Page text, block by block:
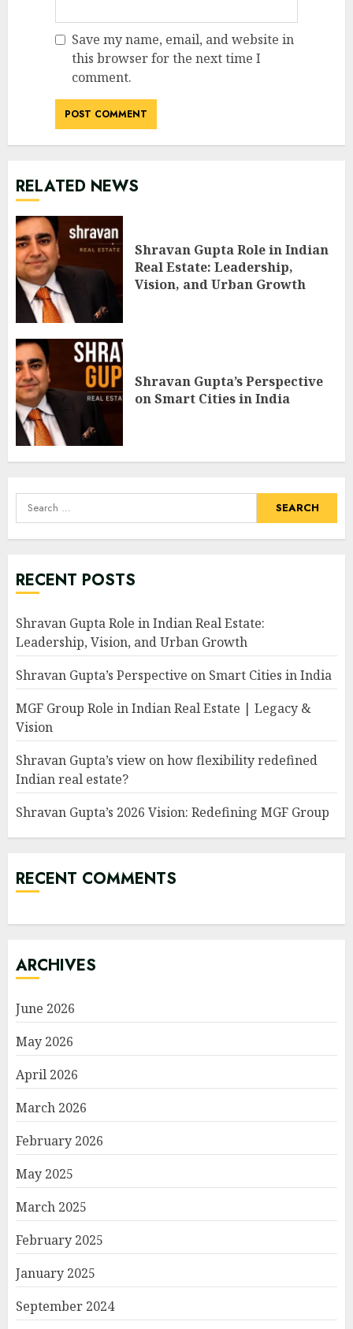
Save my name, email, and website in
this browser for the next time I
comment.
RELATED NEWS
Shravan Gupta Role in Indian
Real Estate: Leadership,
Vision, and Urban Growth
Shravan Gupta’s Perspective
on Smart Cities in India
Search
for:
RECENT POSTS
Shravan Gupta Role in Indian Real Estate:
Leadership, Vision, and Urban Growth
Shravan Gupta’s Perspective on Smart Cities in India
MGF Group Role in Indian Real Estate | Legacy &
Vision
Shravan Gupta’s view on how flexibility redefined
Indian real estate?
Shravan Gupta’s 2026 Vision: Redefining MGF Group
RECENT COMMENTS
ARCHIVES
June 2026
May 2026
April 2026
March 2026
February 2026
May 2025
March 2025
February 2025
January 2025
September 2024